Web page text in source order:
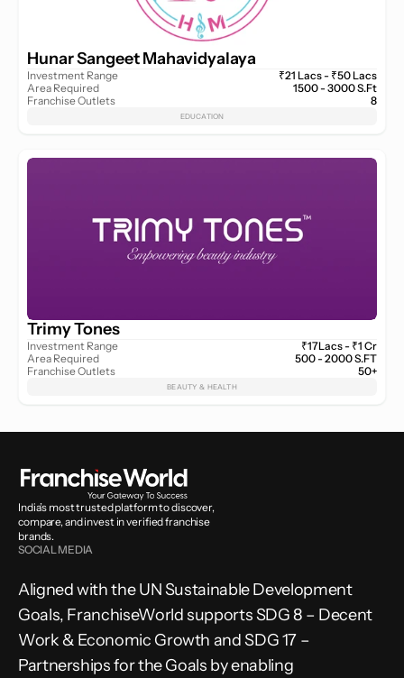
Hunar Sangeet Mahavidyalaya
Investment Range
Area Required
Franchise Outlets
₹21 Lacs - ₹50 Lacs
1500 - 3000 S.Ft
8
EDUCATION
Trimy Tones
Investment Range
Area Required
Franchise Outlets
₹17Lacs - ₹1 Cr
500 - 2000 S.FT
50+
BEAUTY & HEALTH
India’s most trusted platform to discover,
compare, and invest in verified franchise
brands.
SOCIAL MEDIA
Aligned with the UN Sustainable Development
Goals, FranchiseWorld supports SDG 8 – Decent
Work & Economic Growth and SDG 17 –
Partnerships for the Goals by enabling